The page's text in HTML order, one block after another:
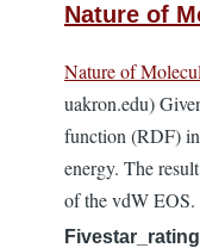
Nature of
Nature of
uakron.edu)
function (RDF)
energy. The
of the vdW EOS.
Fivestar_rating